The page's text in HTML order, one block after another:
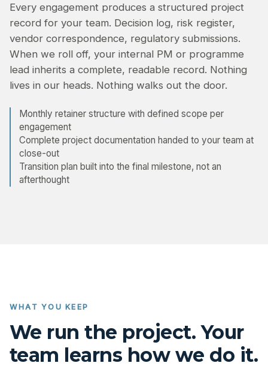
Every engagement produces a structured project
record for your team. Decision log, risk register,
vendor correspondence, regulatory submissions.
When we roll off, your internal PM or programme
lead inherits a complete, readable record. Nothing
lives in our heads. Nothing walks out the door.
Monthly retainer structure with defined scope per
engagement
Complete project documentation handed to your team at
close-out
Transition plan built into the final milestone, not an
afterthought
WHAT YOU KEEP
We run the project. Your
team learns how we do it.